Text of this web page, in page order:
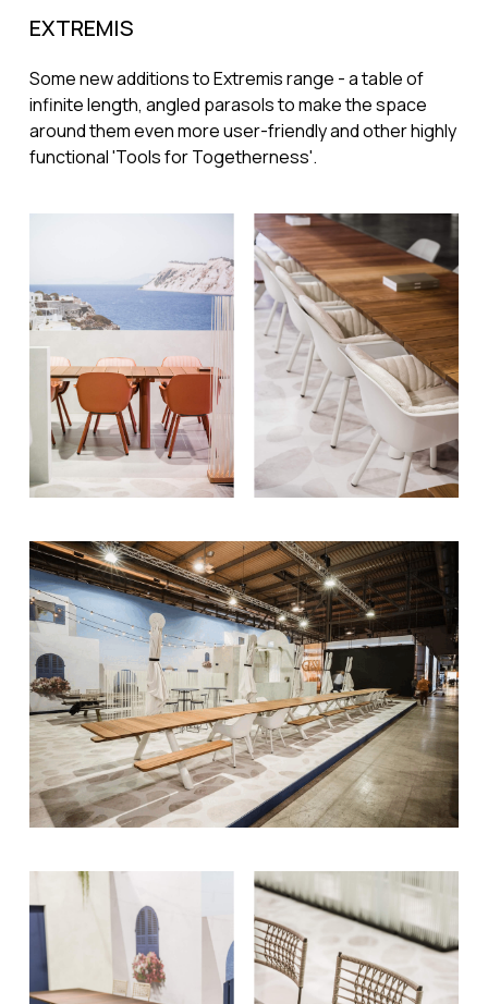
EXTREMIS
Some new additions to Extremis range - a table of
infinite length, angled parasols to make the space
around them even more user-friendly and other highly
functional 'Tools for Togetherness'.